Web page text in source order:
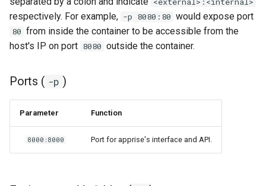
organizr
paperless-ng
paperless-ngx
papermerge
respectively. For example, -p 8080:80 would expose port
80 from inside the container to be accessible from the
host's IP on port 8080 outside the container.
Ports ( -p )
Parameter Function
8000:8000 Port for apprise's interface and API.